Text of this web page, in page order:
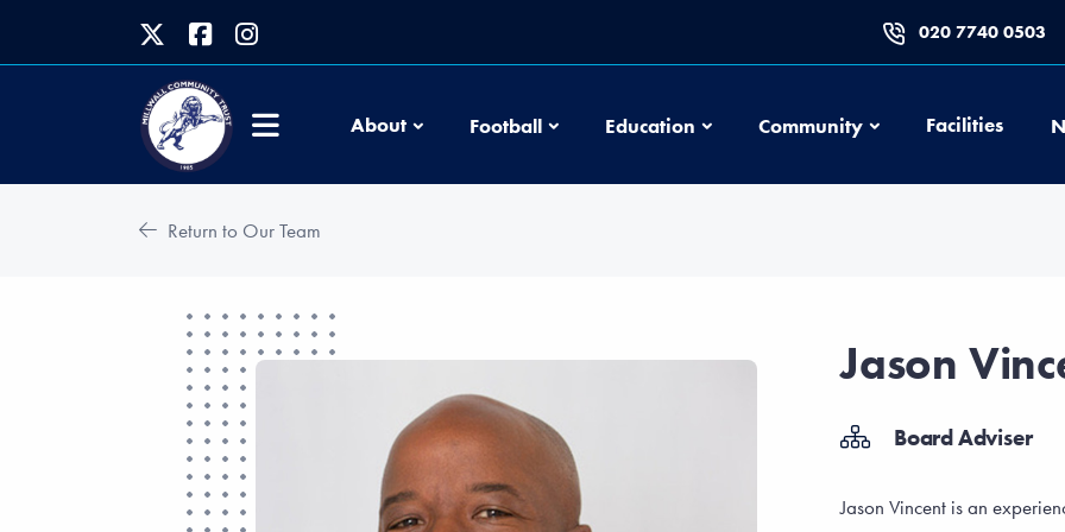
020 7740 0503
About FootballFootballEducation EducationCommunityCommunityFacilities
Return to Our Team
Jason
Board Adviser
Jason Vincent is an